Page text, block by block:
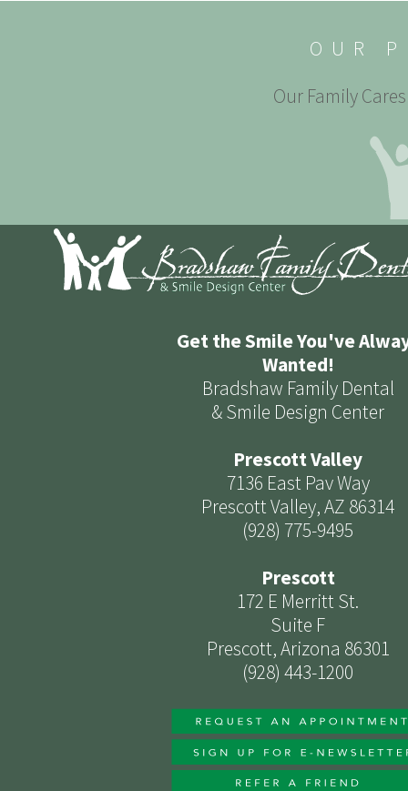
OUR
Our Family
Get the Smile You've
Wanted!
Bradshaw Family Dental
& Smile Design Center
Prescott Valley
7136 East Pav Way
Prescott Valley, AZ 86314
(928) 775-9495
Prescott
172 E Merritt St.
Suite F
Prescott, Arizona 86301
(928) 443-1200